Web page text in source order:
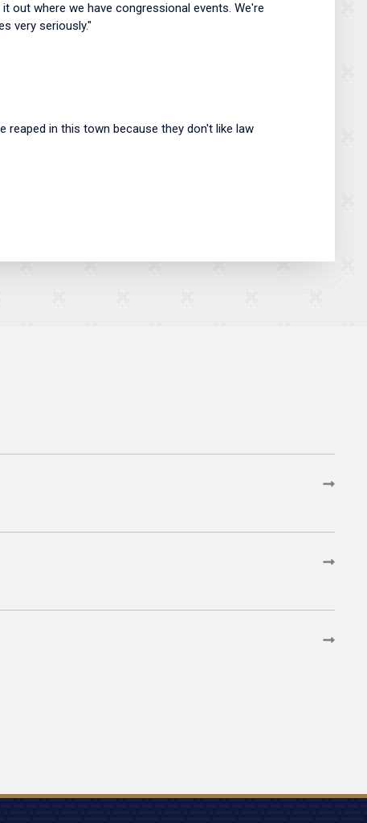
out where we have congressional events. We're
very seriously."
reaped in this town because they don't like law